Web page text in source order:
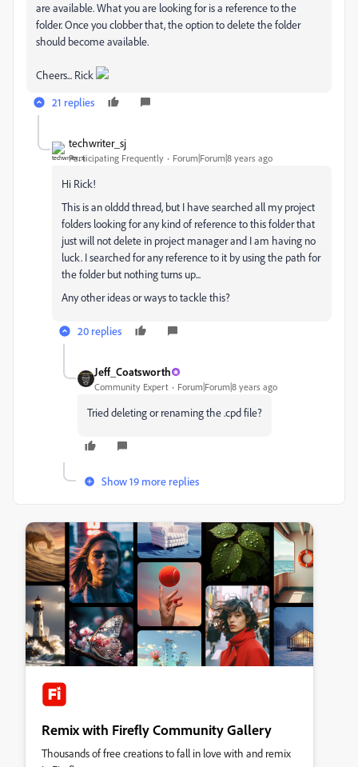
are available. What you are looking for is a reference to the
folder. Once you clobber that, the option to delete the folder
should become available.
Cheers... Rick
21 replies
techwriter_sj
Participating Frequently Forum|Forum|8 years ago
Hi Rick!
This is an olddd thread, but I have searched all my project
folders looking for any kind of reference to this folder that
just will not delete in project manager and I am having no
luck. I searched for any reference to it by using the path for
the folder but nothing turns up...
Any other ideas or ways to tackle this?
20 replies
Jeff_Coatsworth
Community Expert Forum|Forum|8 years ago
Tried deleting or renaming the .cpd file?
Show 19 more replies
Remix with Firefly Community Gallery
Thousands of free creations to fall in love with and remix